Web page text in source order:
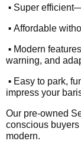
• Super
• Affordable
• Modern
warning, and
• Easy to park,
impress your
Our pre-owned
conscious
modern.